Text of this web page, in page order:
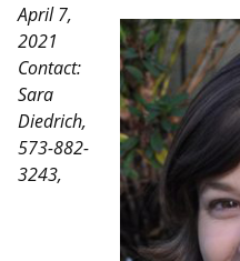
April 7,
2021
Contact:
Sara
Diedrich,
573-882-
3243,